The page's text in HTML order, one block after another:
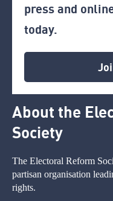
press and
today.
About the
Society
The Electoral Reform
partisan organisation
rights.